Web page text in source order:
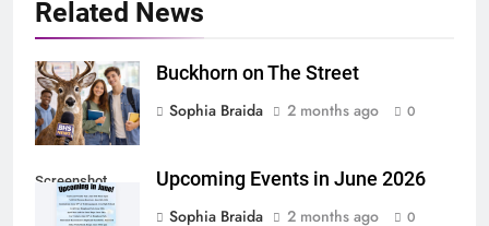
Related News
Buckhorn on The Street
Sophia Braida
2 months ago 0
Screenshot
Upcoming Events in June 2026
Sophia Braida
2 months ago 0